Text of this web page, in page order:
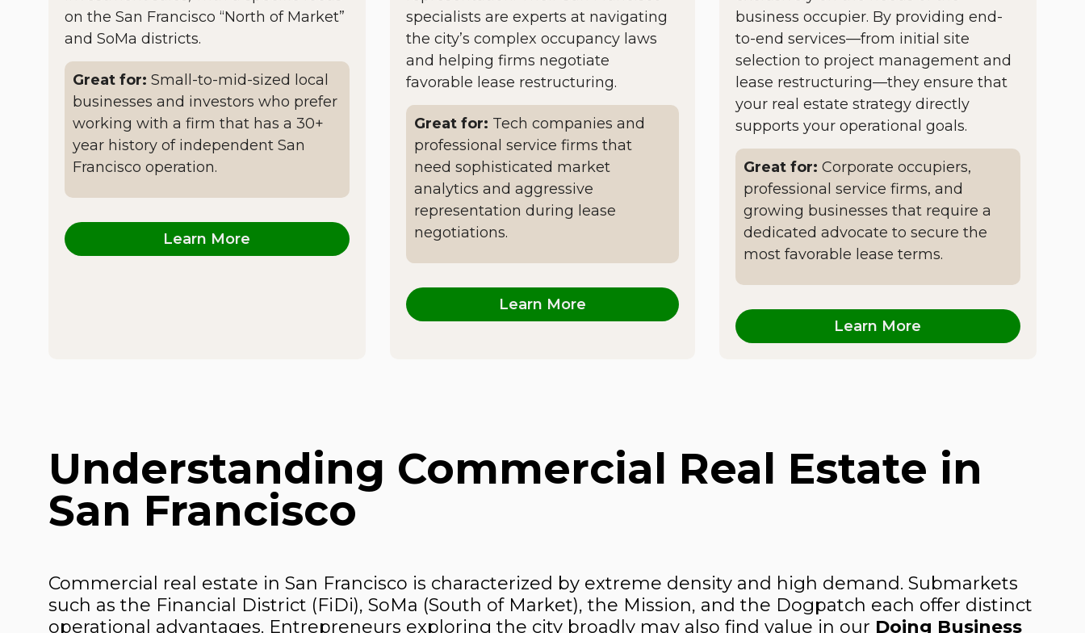
on the San Francisco “North of Market”
and SoMa districts.
Great for: Small-to-mid-sized local
businesses and investors who prefer
working with a firm that has a 30+
year history of independent San
Francisco operation.
Learn More
specialists are experts at navigating
the city’s complex occupancy laws
and helping firms negotiate
favorable lease restructuring.
Great for: Tech companies and
professional service firms that
need sophisticated market
analytics and aggressive
representation during lease
negotiations.
Learn More
business occupier. By providing end-
to-end services—from initial site
selection to project management and
lease restructuring—they ensure that
your real estate strategy directly
supports your operational goals.
Great for: Corporate occupiers,
professional service firms, and
growing businesses that require a
dedicated advocate to secure the
most favorable lease terms.
Learn More
Understanding Commercial Real Estate in
San Francisco
Commercial real estate in San Francisco is characterized by extreme density and high demand. Submarkets
such as the Financial District (FiDi), SoMa (South of Market), the Mission, and the Dogpatch each offer distinct
operational advantages. Entrepreneurs exploring the city broadly may also find value in our Doing Business